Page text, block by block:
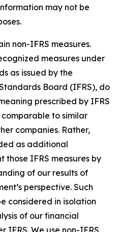
may not be
non-IFRS measures.
measures under
as issued by the
Board (IFRS), do
prescribed by IFRS
to similar
companies. Rather,
as additional
those IFRS measures by
of our results of
perspective. Such
considered in isolation
of our financial
IFRS. We use non-IFRS